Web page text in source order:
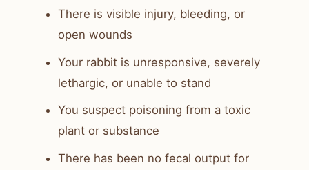
There is visible injury, bleeding, or
open wounds
Your rabbit is unresponsive, severely
lethargic, or unable to stand
You suspect poisoning from a toxic
plant or substance
There has been no fecal output for